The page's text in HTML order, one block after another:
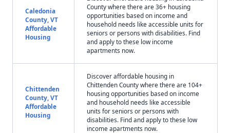
Caledonia
County, VT
Affordable
Housing
County where there are 36+ housing
opportunities based on income and
household needs like accessible units for
seniors or persons with disabilities. Find
and apply to these low income
apartments now.
Chittenden
County, VT
Affordable
Housing
Discover affordable housing in
Chittenden County where there are 104+
housing opportunities based on income
and household needs like accessible
units for seniors or persons with
disabilities. Find and apply to these low
income apartments now.